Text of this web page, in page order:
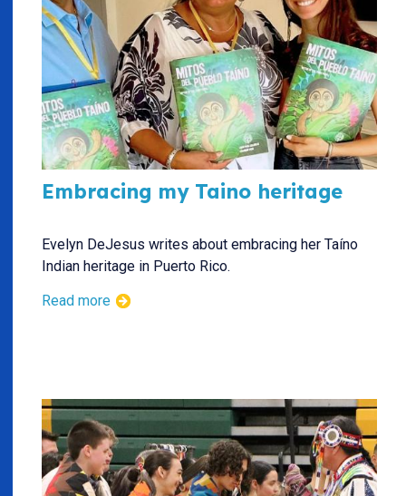
Embracing my Taino heritage
Evelyn DeJesus writes about embracing her Taíno
Indian heritage in Puerto Rico.
Read more